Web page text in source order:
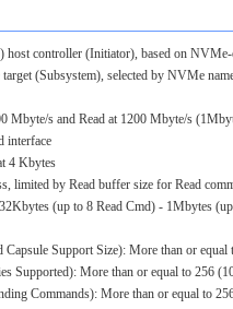
controller (Initiator), based on
(Subsystem), selected by NVMe
Mbyte/s and Read at 1200 Mbyte/s
interface
4 Kbytes
limited by Read buffer size for Read
(up to 8 Read Cmd) - 1Mbytes
Support Size): More than or equal
Supported): More than or equal to 256
Commands): More than or equal to